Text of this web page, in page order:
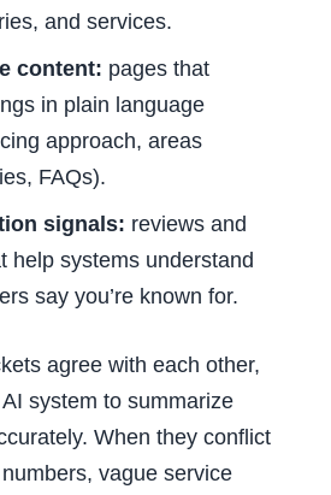
and services.
content: pages that
in plain language
approach, areas
FAQs).
signals: reviews and
help systems understand
say you’re known for.
agree with each other,
AI system to summarize
When they conflict
vague service